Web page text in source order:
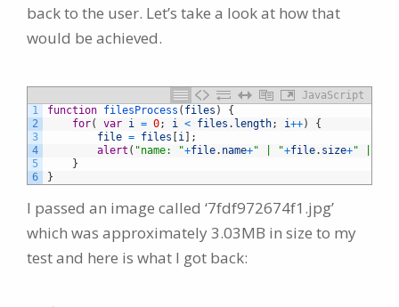
back to the user. Let’s take a look at how that
would be achieved.
JavaScript
1
2
3
4
5
6
function filesProcess ( files )
{
for( var i = 0; i < files . length; i++)
{
file = files i
;
alert ( "name: "+file. name+" | "+file. size+" | "
}
}
I passed an image called ‘7fdf972674f1.jpg’
which was approximately 3.03MB in size to my
test and here is what I got back: